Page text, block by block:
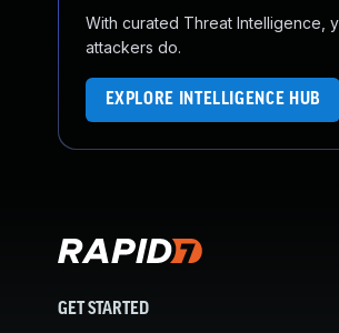
With curated Threat Intelligence,
attackers do.
EXPLORE INTELLIGENCE HUB
GET STARTED